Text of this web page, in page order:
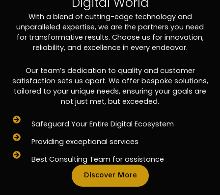
With a blend of cutting-edge technology and
unparalleled expertise, we are the partners you need
for transformative results. Choose us for innovation,
reliability, and excellence in every endeavor.
Our team’s dedication to quality and customer
satisfaction sets us apart. We offer bespoke solutions,
tailored to your unique needs, ensuring your goals are
not just met, but exceeded.
Safeguard Your Entire Digital Ecosystem
Providing exceptional services
Best Consulting Team for assistance
Discover More